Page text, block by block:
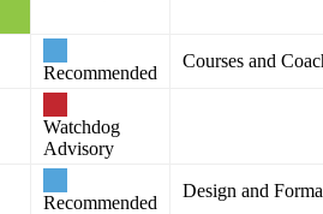
Recommended
Courses and
Watchdog
Advisory
Recommended
Design and